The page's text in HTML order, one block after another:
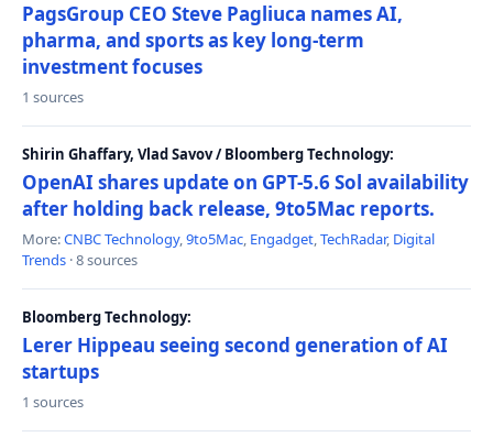
PagsGroup CEO Steve Pagliuca names AI,
pharma, and sports as key long-term
investment focuses
1 sources
Shirin Ghaffary, Vlad Savov / Bloomberg Technology:
OpenAI shares update on GPT-5.6 Sol availability
after holding back release, 9to5Mac reports.
More:CNBC Technology,9to5Mac, Engadget,TechRadar, Digital
Trends · 8 sources
Bloomberg Technology:
Lerer Hippeau seeing second generation of AI
startups
1 sources